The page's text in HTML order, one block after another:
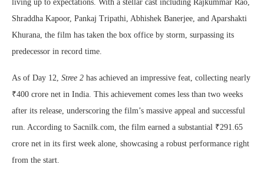
living up to expectations. With a stellar cast including Rajkummar Rao,
Shraddha Kapoor, Pankaj Tripathi, Abhishek Banerjee, and Aparshakti
Khurana, the film has taken the box office by storm, surpassing its
predecessor in record time.
As of Day 12, Stree 2 has achieved an impressive feat, collecting nearly
₹400 crore net in India. This achievement comes less than two weeks
after its release, underscoring the film’s massive appeal and successful
run. According to Sacnilk.com, the film earned a substantial ₹291.65
crore net in its first week alone, showcasing a robust performance right
from the start.